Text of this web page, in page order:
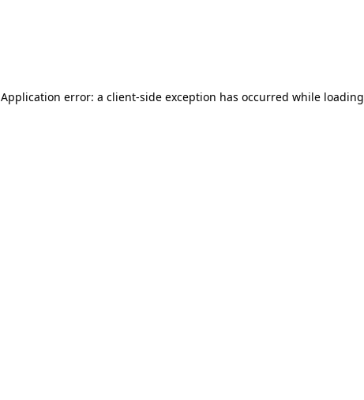
Application error: a client-side exception has occurred while loading